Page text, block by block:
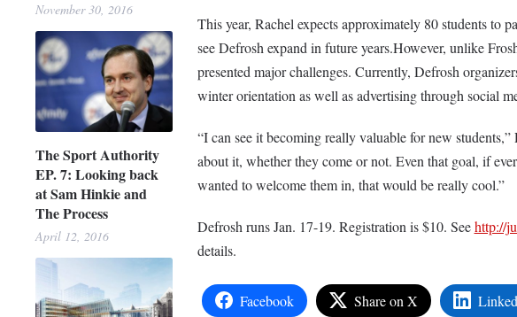
November 30, 2016
The Sport Authority
EP. 7: Looking back
at Sam Hinkie and
The Process
April 12, 2016
This year, Rachel expects approximately 80 students to
see Defrosh expand in future years.However, unlike
presented major challenges. Currently, Defrosh
winter orientation as well as advertising through social
“I can see it becoming really valuable for new
about it, whether they come or not. Even that goal, if
wanted to welcome them in, that would be really cool.”
Defrosh runs Jan. 17-19. Registration is $10. Seehttp://
details.
Facebook Share on X